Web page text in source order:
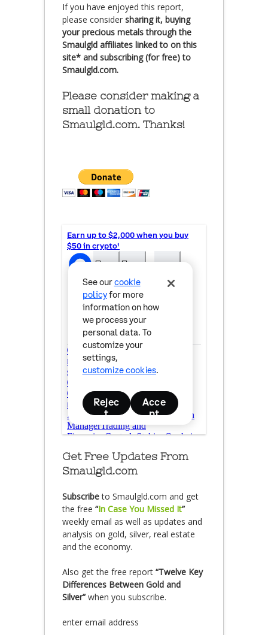
If you have enjoyed this report,
please consider sharing it, buying
your precious metals through the
Smaulgld affiliates linked to on this
site* and subscribing (for free) to
Smaulgld.com.
Please consider making a
small donation to
Smaulgld.com. Thanks!
Get Free Updates From
Smaulgld.com
Subscribeto Smaulgld.com and get
the free “In Case You Missed It”
weekly email as well as updates and
analysis on gold, silver, real estate
and the economy.
Also get the free report “Twelve Key
Differences Between Gold and
Silver” when you subscribe.
enter email address